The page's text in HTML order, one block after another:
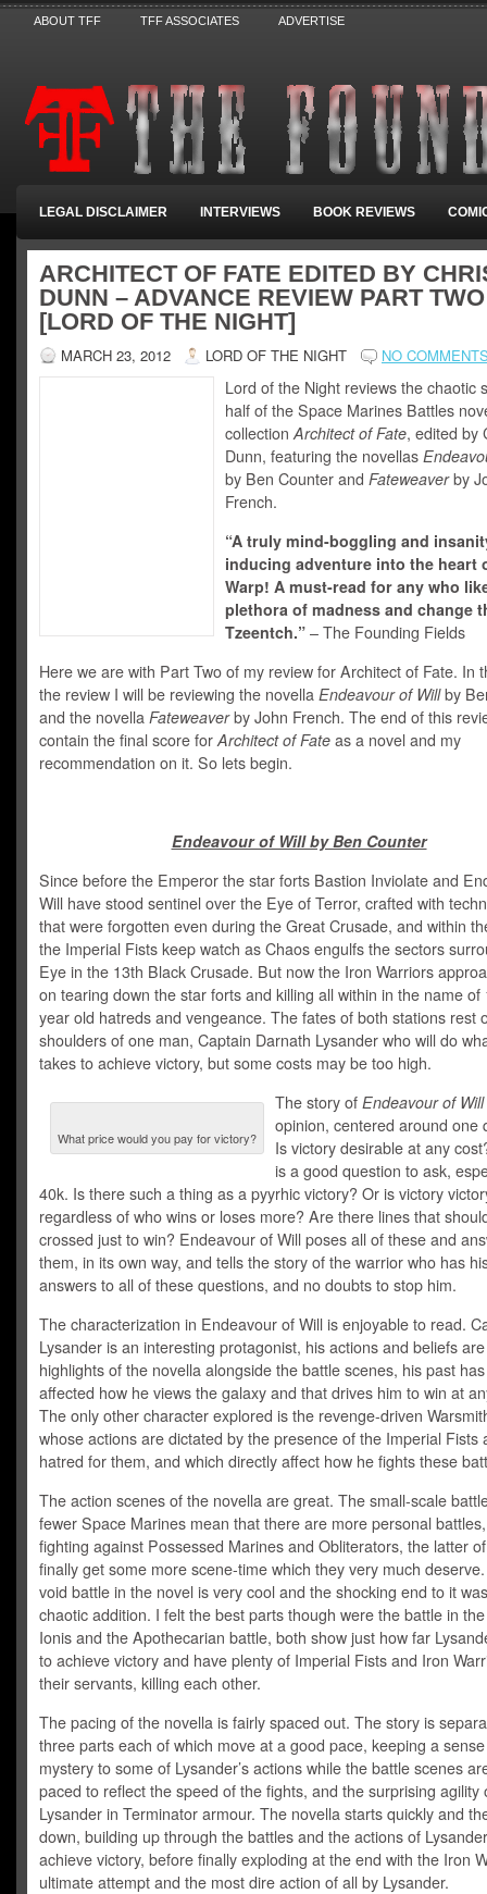
ABOUT TFF TFF ASSOCIATES ADVERTISE
LEGAL DISCLAIMER INTERVIEWS BOOK REVIEWS
ARCHITECT OF FATE EDITED BY
DUNN – ADVANCE REVIEW PART TWO
[LORD OF THE NIGHT]
MARCH 23, 2012 LORD OF THE NIGHT NO
Lord of the Night reviews the chaotic
half of the Space Marines Battles
collectionArchitect of Fate, edited by
Dunn, featuring the novellas
by Ben Counter and Fateweaverby
French.
“A truly mind-boggling and
inducing adventure into the heart
Warp! A must-read for any who
plethora of madness and change
Tzeentch.” – The Founding Fields
Here we are with Part Two of my review for Architect of Fate. In
the review I will be reviewing the novella Endeavour of Willby
and the novella Fateweaverby John French. The end of this
contain the final score forArchitect of Fate as a novel and my
recommendation on it. So lets begin.
Endeavour of Will by Ben Counter
Since before the Emperor the star forts Bastion Inviolate and
Will have stood sentinel over the Eye of Terror, crafted with
that were forgotten even during the Great Crusade, and within
the Imperial Fists keep watch as Chaos engulfs the sectors
Eye in the 13th Black Crusade. But now the Iron Warriors
on tearing down the star forts and killing all within in the name of
year old hatreds and vengeance. The fates of both stations rest
shoulders of one man, Captain Darnath Lysander who will do
takes to achieve victory, but some costs may be too high.
What price would you pay for victory?
The story of Endeavour of Will
opinion, centered around one
Is victory desirable at any
is a good question to ask,
40k. Is there such a thing as a pyyrhic victory? Or is victory
regardless of who wins or loses more? Are there lines that
crossed just to win? Endeavour of Will poses all of these and
them, in its own way, and tells the story of the warrior who has
answers to all of these questions, and no doubts to stop him.
The characterization in Endeavour of Will is enjoyable to read.
Lysander is an interesting protagonist, his actions and beliefs
highlights of the novella alongside the battle scenes, his past
affected how he views the galaxy and that drives him to win at
The only other character explored is the revenge-driven
whose actions are dictated by the presence of the Imperial Fists
hatred for them, and which directly affect how he fights these
The action scenes of the novella are great. The small-scale
fewer Space Marines mean that there are more personal
fighting against Possessed Marines and Obliterators, the latter
finally get some more scene-time which they very much
void battle in the novel is very cool and the shocking end to it
chaotic addition. I felt the best parts though were the battle in
Ionis and the Apothecarian battle, both show just how far
to achieve victory and have plenty of Imperial Fists and Iron
their servants, killing each other.
The pacing of the novella is fairly spaced out. The story is
three parts each of which move at a good pace, keeping a
mystery to some of Lysander’s actions while the battle scenes
paced to reflect the speed of the fights, and the surprising agility
Lysander in Terminator armour. The novella starts quickly and
down, building up through the battles and the actions of
achieve victory, before finally exploding at the end with the Iron
ultimate attempt and the most dire action of all by Lysander.